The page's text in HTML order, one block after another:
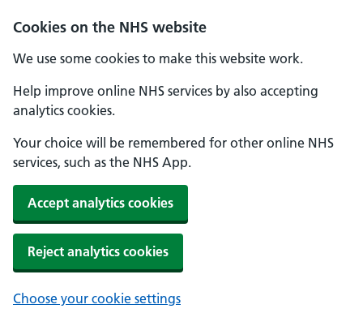
Cookies on the NHS website
We use some cookies to make this website work.
Help improve online NHS services by also accepting
analytics cookies.
Your choice will be remembered for other online NHS
services, such as the NHS App.
Accept analytics cookies
Reject analytics cookies
Choose your cookie settings